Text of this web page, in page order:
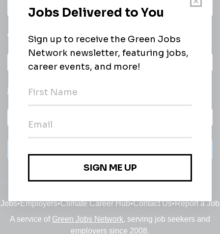
Daily
email of new
jobs
Jobs•Employers•Climate Career Hub•Contact Us•Report a Job
A service of Green Jobs Network, serving job seekers and
employers since 2008.